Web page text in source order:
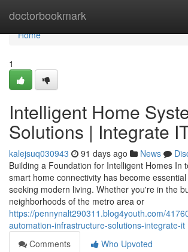
doctorbookmark
Home
Home
1
Intelligent Home
Solutions | Integrate
kalejsuq030943 91 days ago News
Building a Foundation for Intelligent Homes In
smart home connectivity has become
seeking modern living. Whether you're in the
neighborhoods of the metro area or
https://pennynalt290311.blog4youth.com/
automation-infrastructure-solutions-integrate-it
Comments
Who Upvoted